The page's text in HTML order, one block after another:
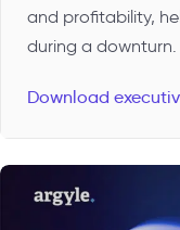
and profitability,
during a downturn.
Download